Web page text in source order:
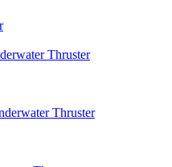
Thruster
Thruster